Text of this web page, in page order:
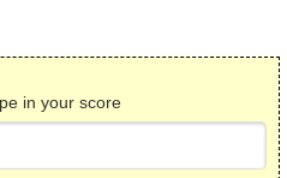
in your score